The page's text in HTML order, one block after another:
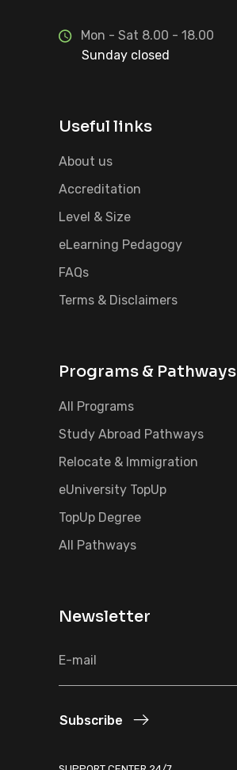
Mon - Sat 8.00 - 18.00
Sunday closed
Useful links
About us
Accreditation
Level & Size
eLearning Pedagogy
FAQs
Terms & Disclaimers
Programs & Pathways
All Programs
Study Abroad Pathways
Relocate & Immigration
eUniversity TopUp
TopUp Degree
All Pathways
Newsletter
Subscribe